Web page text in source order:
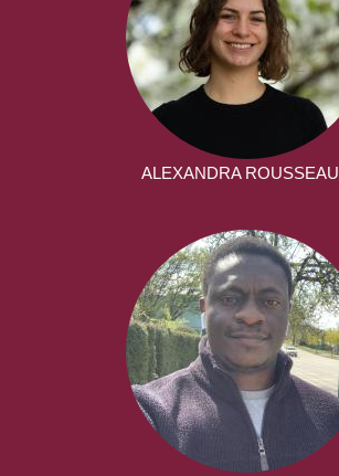
ALEXANDRA ROUSSEAU